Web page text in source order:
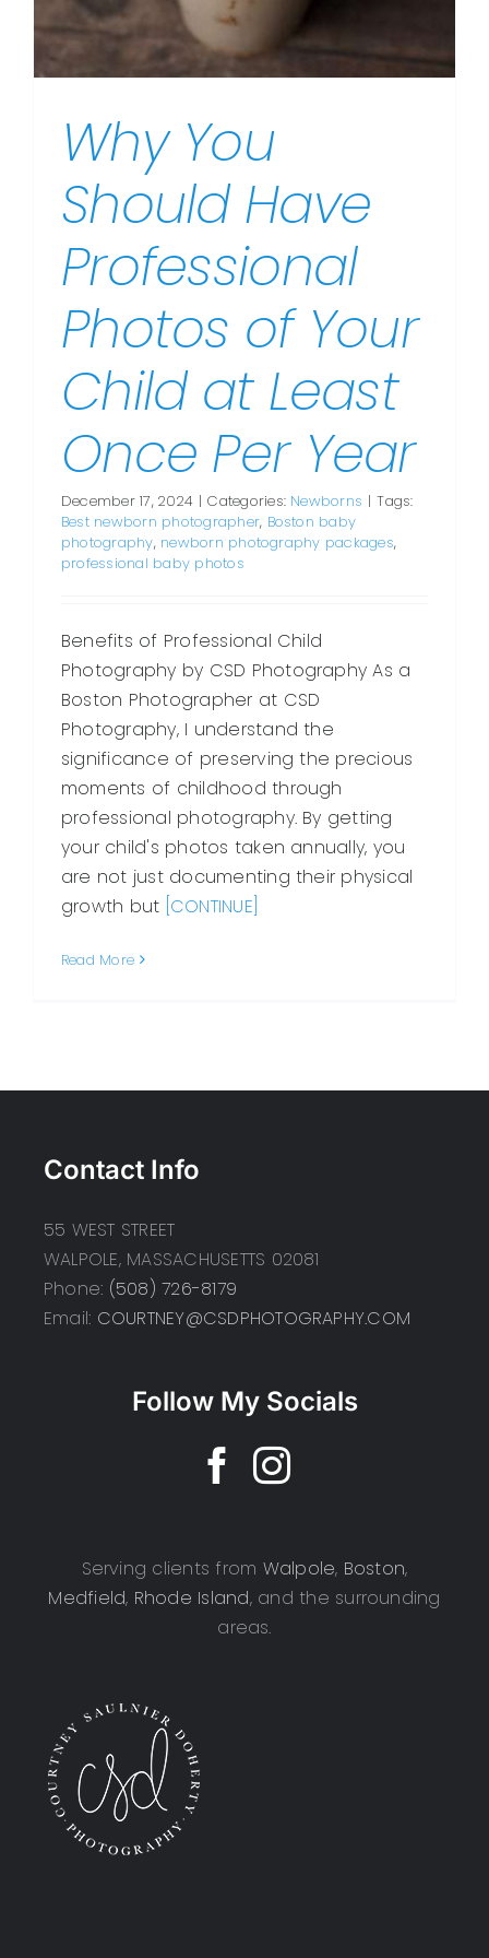
Why You
Should Have
Professional
Photos of Your
Child at Least
Once Per Year
December 17, 2024 | Categories: Newborns | Tags:
Best newborn photographer, Boston baby
photography, newborn photography packages,
professional baby photos
Benefits of Professional Child
Photography by CSD Photography As a
Boston Photographer at CSD
Photography, I understand the
significance of preserving the precious
moments of childhood through
professional photography. By getting
your child's photos taken annually, you
are not just documenting their physical
growth but [CONTINUE]
Read More
Contact Info
55 WEST STREET
WALPOLE, MASSACHUSETTS 02081
Phone: (508) 726-8179
Email: COURTNEY@CSDPHOTOGRAPHY.COM
Follow My Socials
Serving clients from Walpole, Boston,
Medfield, Rhode Island, and the surrounding
areas.